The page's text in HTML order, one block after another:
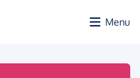
Menu